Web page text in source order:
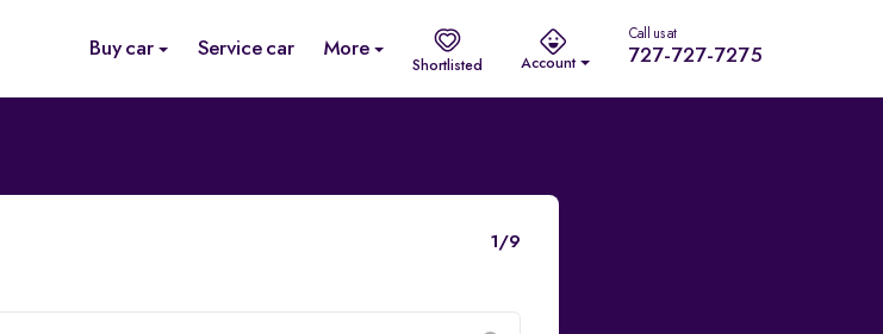
Buy car Service car More
Shortlisted Account
Call us at
727-727-7275
1/9